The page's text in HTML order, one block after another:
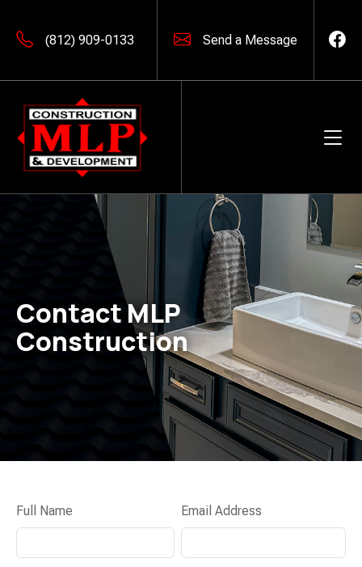
(812) 909-0133 Send a Message
Contact MLP
Construction
Full Name Email Address